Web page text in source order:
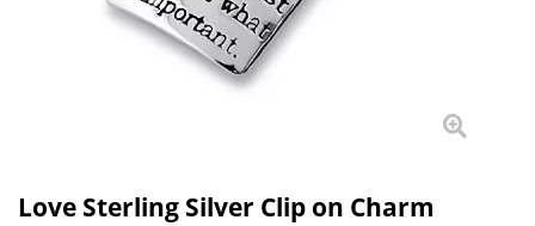
Love Sterling Silver Clip on Charm